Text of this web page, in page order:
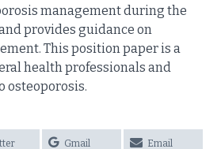
management during the
provides guidance on
This position paper is a
health professionals and
osteoporosis.
Gmail Email